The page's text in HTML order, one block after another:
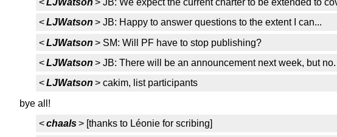
<LJWatson > JB: Happy to answer questions to the extent I can...
<LJWatson > SM: Will PF have to stop publishing?
<LJWatson > JB: There will be an announcement next week, but no.
<LJWatson > cakim, list participants
bye all!
<chaals> [thanks to Léonie for scribing]